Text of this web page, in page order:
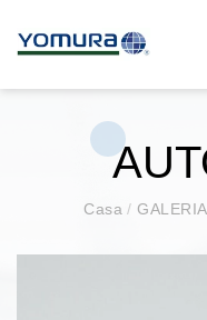
Casa/ GALERIA